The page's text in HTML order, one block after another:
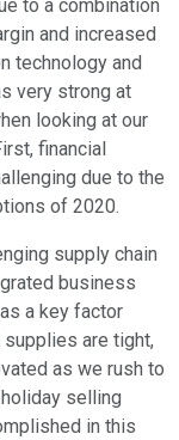
to a combination
and increased
technology and
very strong at
looking at our
financial
due to the
of 2020.
supply chain
business
a key factor
supplies are tight,
as we rush to
selling
in this